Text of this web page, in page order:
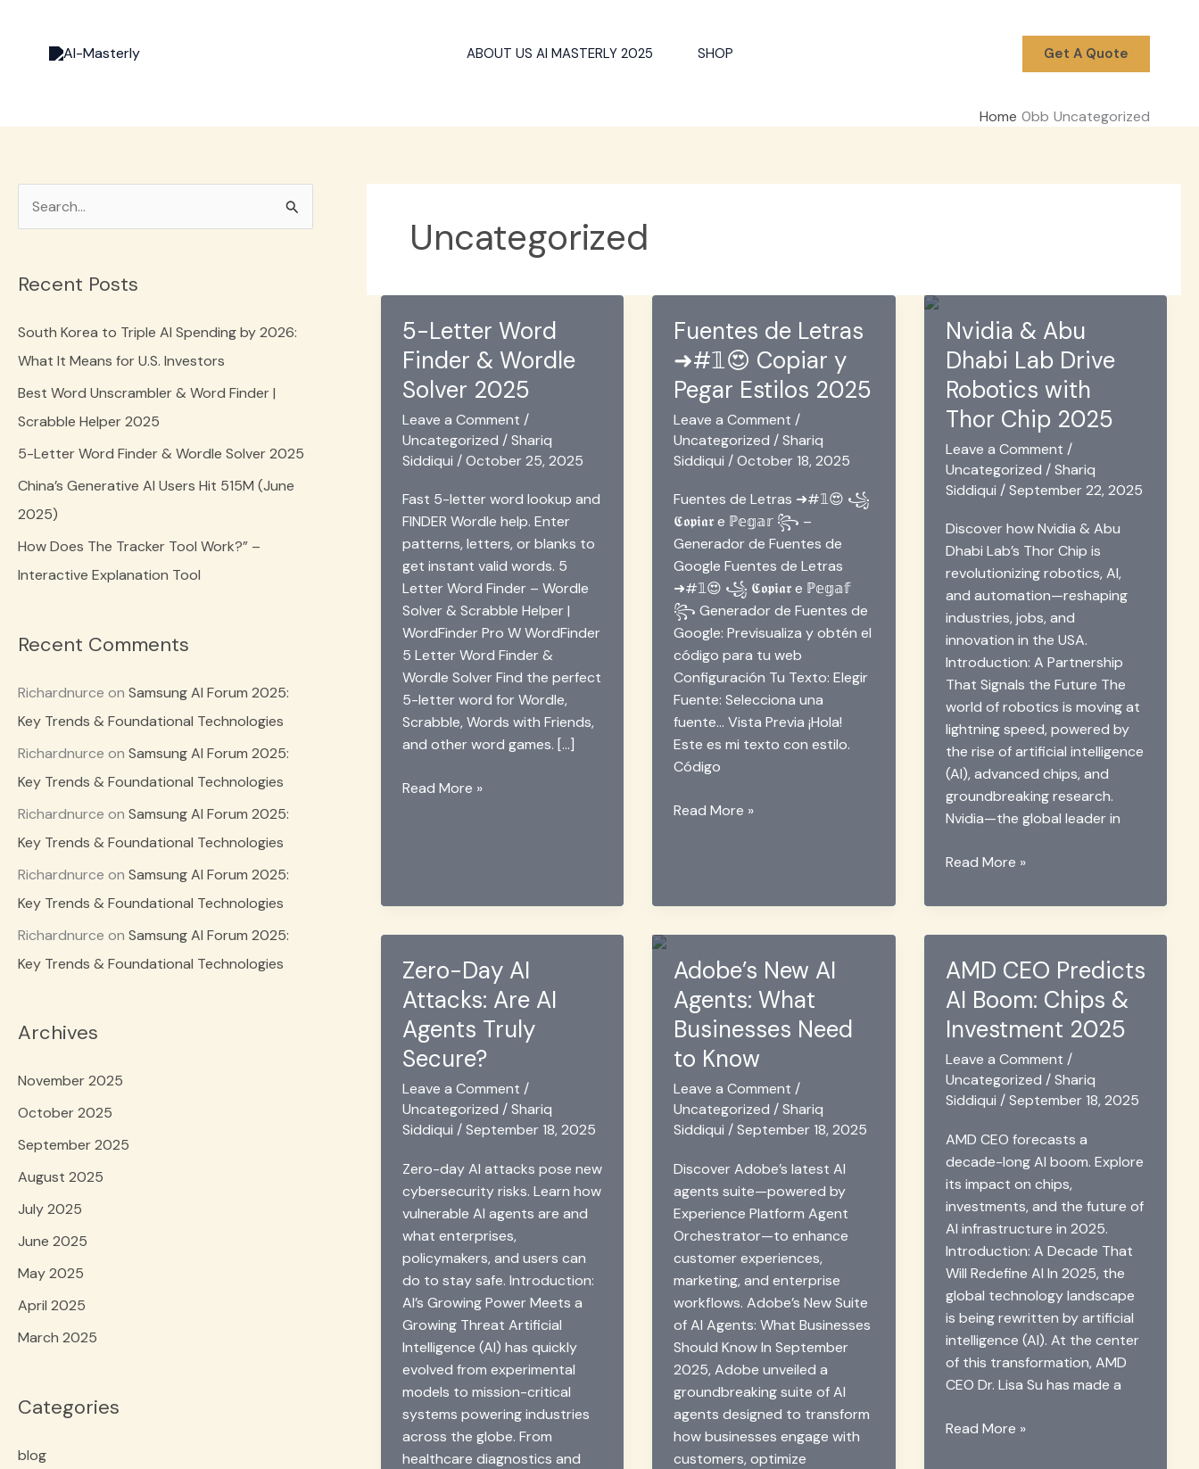
ABOUT US AI MASTERLY 2025 SHOP Get A Quote
Home Uncategorized
r
c
h
Recent Posts
South Korea to Triple AI Spending by 2026:
What It Means for U.S. Investors
Best Word Unscrambler & Word Finder |
Scrabble Helper 2025
5-Letter Word Finder & Wordle Solver 2025
China’s Generative AI Users Hit 515M (June
2025)
How Does The Tracker Tool Work?” –
Interactive Explanation Tool
Recent Comments
Richardnurce on Samsung AI Forum 2025:
Key Trends & Foundational Technologies
Richardnurce on Samsung AI Forum 2025:
Key Trends & Foundational Technologies
Richardnurce on Samsung AI Forum 2025:
Key Trends & Foundational Technologies
Richardnurce on Samsung AI Forum 2025:
Key Trends & Foundational Technologies
Richardnurce on Samsung AI Forum 2025:
Key Trends & Foundational Technologies
Archives
November 2025
October 2025
September 2025
August 2025
July 2025
June 2025
May 2025
April 2025
March 2025
Categories
blog
Uncategorized
5-Letter Word
Finder & Wordle
Solver 2025
Leave a Comment /
Uncategorized /Shariq
Siddiqui /October 25, 2025
Fast 5-letter word lookup and
FINDER Wordle help. Enter
patterns, letters, or blanks to
get instant valid words. 5
Letter Word Finder – Wordle
Solver & Scrabble Helper |
WordFinder Pro W WordFinder
5 Letter Word Finder &
Wordle Solver Find the perfect
5-letter word for Wordle,
Scrabble, Words with Friends,
and other word games. […]
5-
Read More »
Fuentes de Letras
➜#𝟙😍 Copiar y
Pegar Estilos 2025
Leave a Comment /
Uncategorized /Shariq
Siddiqui /October 18, 2025
Fuentes de Letras ➜#𝟙😍 ꧁
𝕮𝖔𝖕𝖎𝖆𝖗 e ℙ𝕖𝕘𝕒𝕣 ꧂ –
Generador de Fuentes de
Google Fuentes de Letras
➜#𝟙😍 ꧁ 𝕮𝖔𝖕𝖎𝖆𝖗 e ℙ𝕖𝕘𝕒𝕗
꧂ Generador de Fuentes de
Google: Previsualiza y obtén el
código para tu web
Configuración Tu Texto: Elegir
Fuente: Selecciona una
fuente… Vista Previa ¡Hola!
Este es mi texto con estilo.
Código
Fuentes
Pegar
Estilos
2025
Read More »
Nvidia & Abu
Dhabi Lab Drive
Robotics with
Thor Chip 2025
Leave a Comment /
Uncategorized /Shariq
Siddiqui /September 22, 2025
Discover how Nvidia & Abu
Dhabi Lab’s Thor Chip is
revolutionizing robotics, AI,
and automation—reshaping
industries, jobs, and
innovation in the USA.
Introduction: A Partnership
That Signals the Future The
world of robotics is moving at
lightning speed, powered by
the rise of artificial intelligence
(AI), advanced chips, and
groundbreaking research.
Nvidia—the global leader in
Nvidia
Abu
Drive
Robotics
with
Thor
Chip
2025
Read More »
Zero-Day AI
Attacks: Are AI
Agents Truly
Secure?
Leave a Comment /
Uncategorized /Shariq
Siddiqui/September 18, 2025
Zero-day AI attacks pose new
cybersecurity risks. Learn how
vulnerable AI agents are and
what enterprises,
policymakers, and users can
do to stay safe. Introduction:
AI’s Growing Power Meets a
Growing Threat Artificial
Intelligence (AI) has quickly
evolved from experimental
models to mission-critical
systems powering industries
across the globe. From
healthcare diagnostics and
Adobe’s New AI
Agents: What
Businesses Need
to Know
Leave a Comment /
Uncategorized /Shariq
Siddiqui/September 18, 2025
Discover Adobe’s latest AI
agents suite—powered by
Experience Platform Agent
Orchestrator—to enhance
customer experiences,
marketing, and enterprise
workflows. Adobe’s New Suite
of AI Agents: What Businesses
Should Know In September
2025, Adobe unveiled a
groundbreaking suite of AI
agents designed to transform
how businesses engage with
customers, optimize
AMD CEO Predicts
AI Boom: Chips &
Investment 2025
Leave a Comment /
Uncategorized /Shariq
Siddiqui /September 18, 2025
AMD CEO forecasts a
decade-long AI boom. Explore
its impact on chips,
investments, and the future of
AI infrastructure in 2025.
Introduction: A Decade That
Will Redefine AI In 2025, the
global technology landscape
is being rewritten by artificial
intelligence (AI). At the center
of this transformation, AMD
CEO Dr. Lisa Su has made a
AMD
Read More »